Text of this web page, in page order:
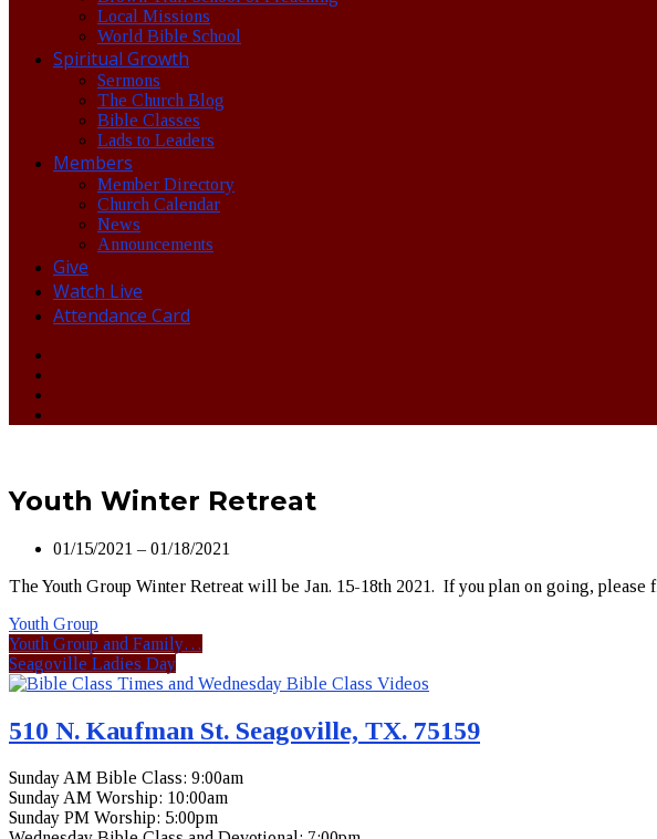
Local Missions
World Bible School
Spiritual Growth
Sermons
The Church Blog
Bible Classes
Lads to Leaders
Members
Member Directory
Church Calendar
News
Announcements
Give
Watch Live
Attendance Card
Youth Winter Retreat
01/15/2021 – 01/18/2021
The Youth Group Winter Retreat will be Jan. 15-18th 2021. If you plan on going,
Youth Group
Youth Group and Family…
Seagoville Ladies Day
510 N. Kaufman St. Seagoville, TX. 75159
Sunday AM Bible Class: 9:00am
Sunday AM Worship: 10:00am
Sunday PM Worship: 5:00pm